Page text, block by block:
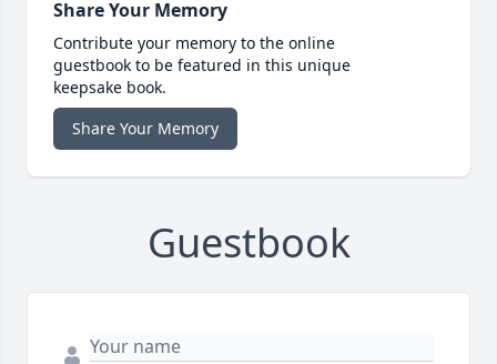
Share Your Memory
Contribute your memory to the online
guestbook to be featured in this unique
keepsake book.
Share Your Memory
Guestbook